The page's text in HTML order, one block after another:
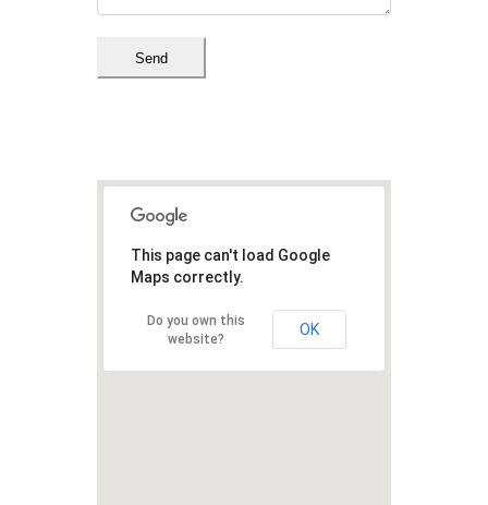
Send
This page can't load Google
Maps correctly.
Do you own this
website?
OK